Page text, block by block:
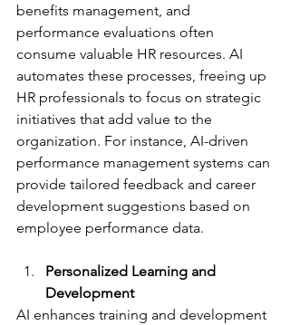
benefits management, and
performance evaluations often
consume valuable HR resources. AI
automates these processes, freeing up
HR professionals to focus on strategic
initiatives that add value to the
organization. For instance, AI-driven
performance management systems can
provide tailored feedback and career
development suggestions based on
employee performance data.
Personalized Learning and
Development
AI enhances training and development